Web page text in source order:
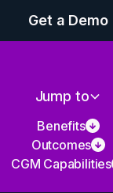
Get a Demo
Jump to
Benefits
Outcomes
CGM Capabilities